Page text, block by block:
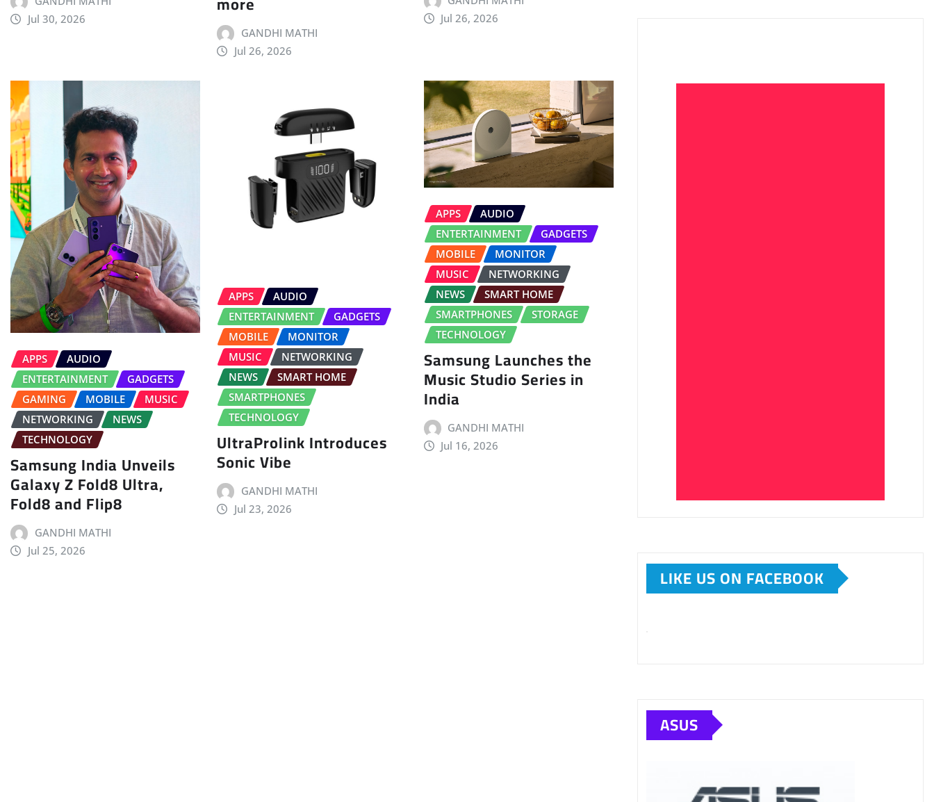
Jul 30, 2026
GANDHI MATHI
Jul 26, 2026
Jul 26, 2026
APPS
AUDIO
ENTERTAINMENT
GADGETS
GAMING
MOBILE
MUSIC
NETWORKING
NEWS
TECHNOLOGY
Samsung India Unveils
Galaxy Z Fold8 Ultra,
Fold8 and Flip8
GANDHI MATHI
Jul 25, 2026
APPS
AUDIO
ENTERTAINMENT
GADGETS
MOBILE
MONITOR
MUSIC
NETWORKING
NEWS
SMART HOME
SMARTPHONES
TECHNOLOGY
UltraProlink Introduces
Sonic Vibe
GANDHI MATHI
Jul 23, 2026
APPS
AUDIO
ENTERTAINMENT
GADGETS
MOBILE
MONITOR
MUSIC
NETWORKING
NEWS
SMART HOME
SMARTPHONES
STORAGE
TECHNOLOGY
Samsung Launches the
Music Studio Series in
India
GANDHI MATHI
Jul 16, 2026
LIKE US ON FACEBOOK
ASUS